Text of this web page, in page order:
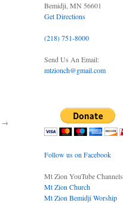
→
Bemidji, MN 56601
Get Directions
(218) 751-8000
Send Us An Email:
mtzionch@gmail.com
Follow us on Facebook
Mt Zion YouTube Channels
Mt Zion Church
Mt Zion Bemidji Worship